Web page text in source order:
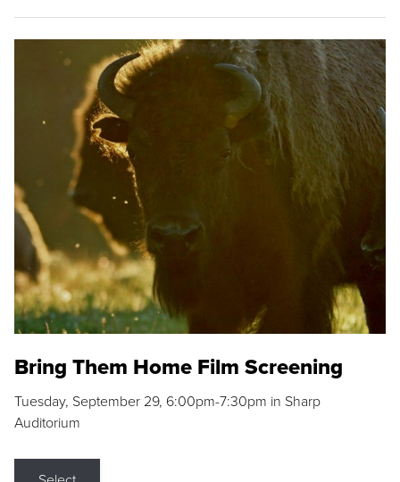
Bring Them Home Film Screening
Tuesday, September 29, 6:00pm-7:30pm in Sharp
Auditorium